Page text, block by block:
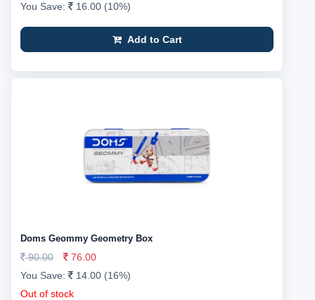
You Save:
16.00 (10%)
Add to Cart
Doms Geommy Geometry Box
90.00
76.00
You Save:
14.00 (16%)
Out of stock